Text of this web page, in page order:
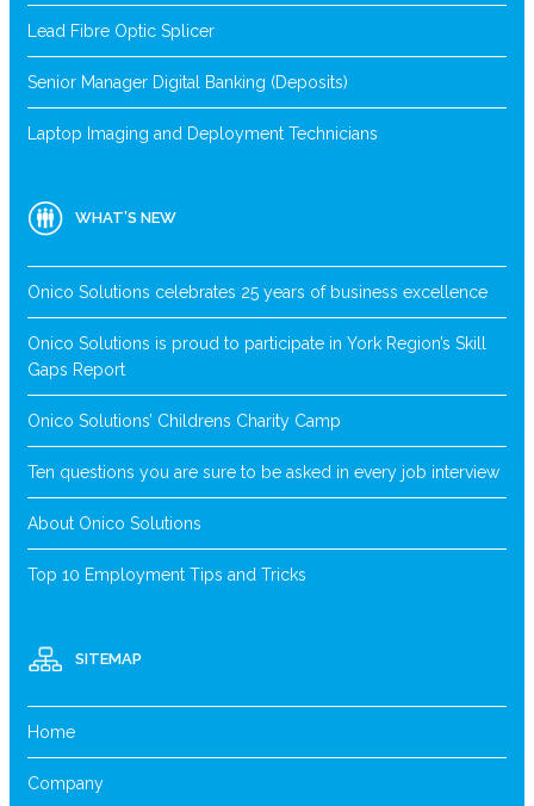
Lead Fibre Optic Splicer
Senior Manager Digital Banking (Deposits)
Laptop Imaging and Deployment Technicians
WHAT’S NEW
Onico Solutions celebrates 25 years of business excellence
Onico Solutions is proud to participate in York Region’s Skill
Gaps Report
Onico Solutions’ Childrens Charity Camp
Ten questions you are sure to be asked in every job interview
About Onico Solutions
Top 10 Employment Tips and Tricks
SITEMAP
Home
Company